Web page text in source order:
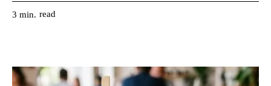
3 min. read